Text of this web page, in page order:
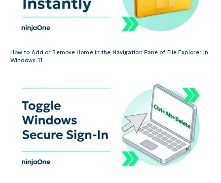
How to Add or Remove Home in the Navigation Pane of File Explorer in
Windows 11